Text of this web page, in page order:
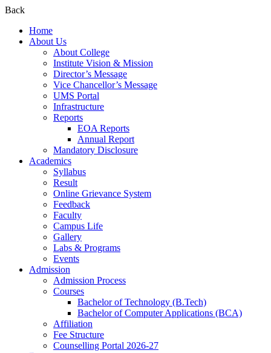
Back
Home
About Us
About College
Institute Vision & Mission
Director’s Message
Vice Chancellor’s Message
UMS Portal
Infrastructure
Reports
EOA Reports
Annual Report
Mandatory Disclosure​
Academics
Syllabus
Result
Online Grievance System
Feedback
Faculty
Campus Life
Gallery
Labs & Programs
Events
Admission
Admission Process
Courses
Bachelor of Technology (B.Tech)
Bachelor of Computer Applications (BCA)
Affiliation
Fee Structure
Counselling Portal 2026-27